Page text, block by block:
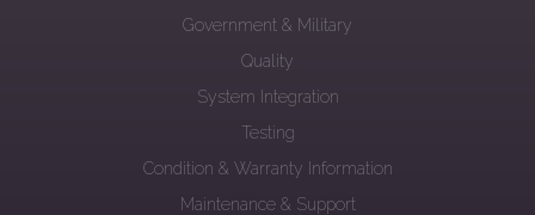
Government & Military
Quality
System Integration
Testing
Condition & Warranty Information
Maintenance & Support